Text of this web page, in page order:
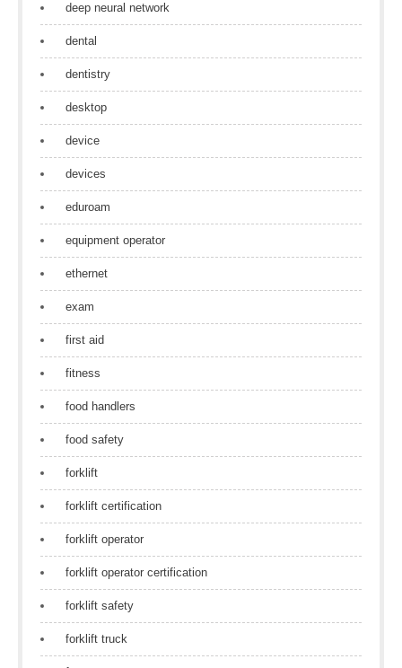
deep neural network
dental
dentistry
desktop
device
devices
eduroam
equipment operator
ethernet
exam
first aid
fitness
food handlers
food safety
forklift
forklift certification
forklift operator
forklift operator certification
forklift safety
forklift truck